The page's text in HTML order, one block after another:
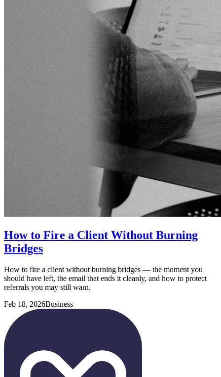
How to Fire a Client Without Burning
Bridges
How to fire a client without burning bridges — the moment you
should have left, the email that ends it cleanly, and how to protect
referrals you may still want.
Feb 18, 2026Business